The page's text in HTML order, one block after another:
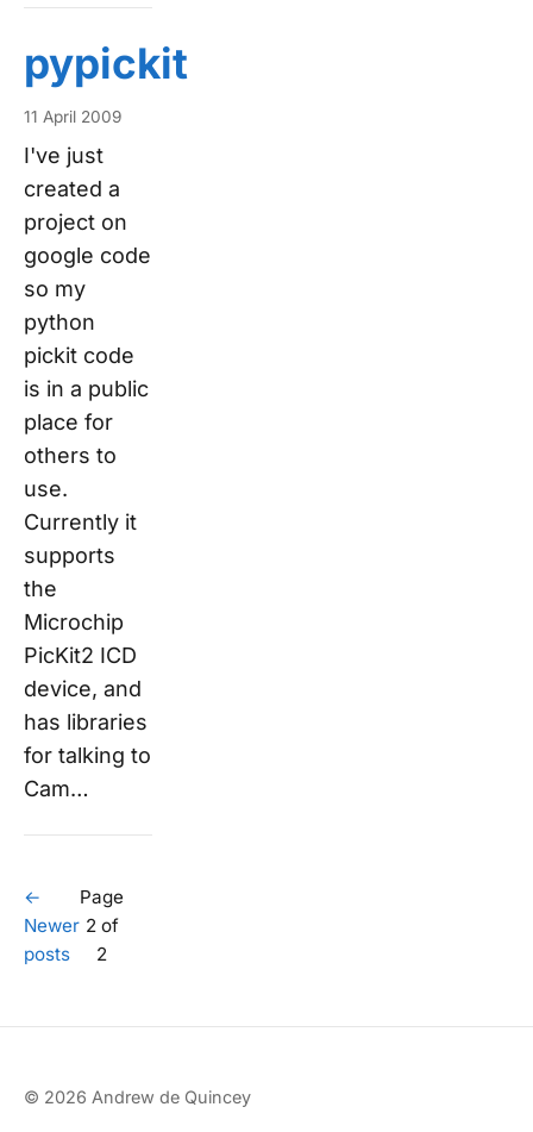
pypickit
11 April 2009
I've just
created a
project on
google code
so my
python
pickit code
is in a public
place for
others to
use.
Currently it
supports
the
Microchip
PicKit2 ICD
device, and
has libraries
for talking to
Cam…
←
Newer
posts
Page
2 of
2
© 2026 Andrew de Quincey